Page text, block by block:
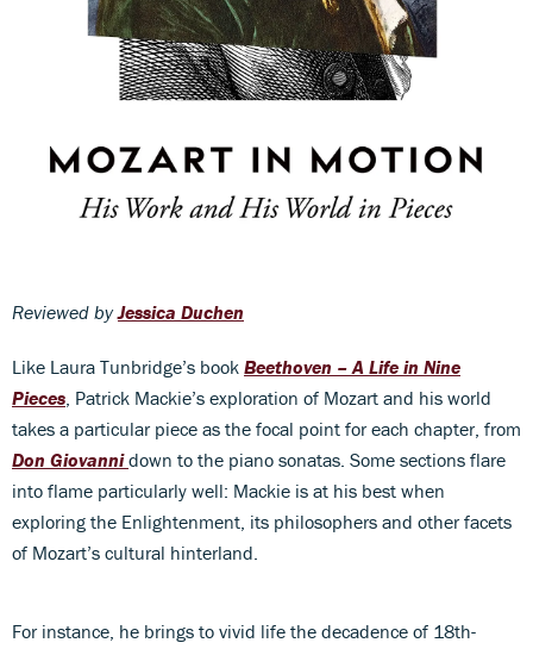
Reviewed byJessica Duchen
Like Laura Tunbridge’s book Beethoven – A Life in Nine
Pieces, Patrick Mackie’s exploration of Mozart and his world
takes a particular piece as the focal point for each chapter, from
Don Giovanni down to the piano sonatas. Some sections flare
into flame particularly well: Mackie is at his best when
exploring the Enlightenment, its philosophers and other facets
of Mozart’s cultural hinterland.
For instance, he brings to vivid life the decadence of 18th-